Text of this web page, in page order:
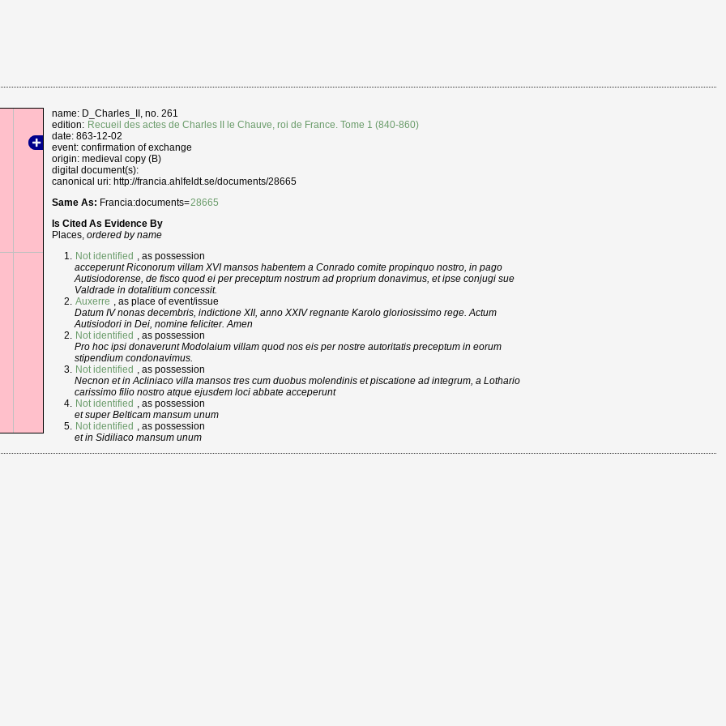
name: D_Charles_II, no. 261
edition: Recueil des actes de Charles II le Chauve, roi de France. Tome 1 (840-860)
date: 863-12-02
event: confirmation of exchange
origin: medieval copy (B)
digital document(s):
canonical uri: http://francia.ahlfeldt.se/documents/28665
Same As: Francia:documents=28665
Is Cited As Evidence By
Places,ordered by name
Not identified , as possession
acceperunt Riconorum villam XVI mansos habentem a Conrado comite propinquo nostro, in pago
Autisiodorense, de fisco quod ei per preceptum nostrum ad proprium donavimus, et ipse conjugi sue
Valdrade in dotalitium concessit.
Auxerre , as place of event/issue
Datum IV nonas decembris, indictione XII, anno XXIV regnante Karolo gloriosissimo rege. Actum
Autisiodori in Dei, nomine feliciter. Amen
Not identified , as possession
Pro hoc ipsi donaverunt Modolaium villam quod nos eis per nostre autoritatis preceptum in eorum
stipendium condonavimus.
Not identified , as possession
Necnon et in Acliniaco villa mansos tres cum duobus molendinis et piscatione ad integrum, a Lothario
carissimo filio nostro atque ejusdem loci abbate acceperunt
Not identified , as possession
et super Belticam mansum unum
Not identified , as possession
et in Sidiliaco mansum unum